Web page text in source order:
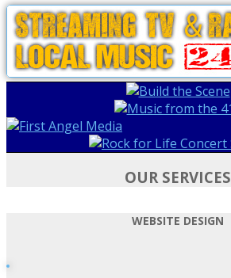
OUR SERVICES
WEBSITE DESIGN